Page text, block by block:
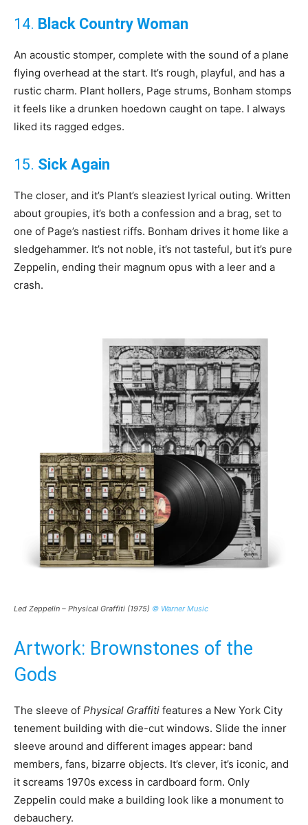
14. Black Country Woman
An acoustic stomper, complete with the sound of a plane
flying overhead at the start. It’s rough, playful, and has a
rustic charm. Plant hollers, Page strums, Bonham stomps
it feels like a drunken hoedown caught on tape. I always
liked its ragged edges.
15. Sick Again
The closer, and it’s Plant’s sleaziest lyrical outing. Written
about groupies, it’s both a confession and a brag, set to
one of Page’s nastiest riffs. Bonham drives it home like a
sledgehammer. It’s not noble, it’s not tasteful, but it’s pure
Zeppelin, ending their magnum opus with a leer and a
crash.
Led Zeppelin – Physical Graffiti (1975) © Warner Music
Artwork: Brownstones of the
Gods
The sleeve of Physical Graffiti features a New York City
tenement building with die-cut windows. Slide the inner
sleeve around and different images appear: band
members, fans, bizarre objects. It’s clever, it’s iconic, and
it screams 1970s excess in cardboard form. Only
Zeppelin could make a building look like a monument to
debauchery.